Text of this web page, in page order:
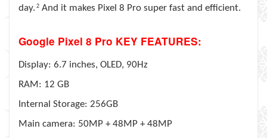
day. 2 And it makes Pixel 8 Pro super fast and efficient.
Google Pixel 8 Pro KEY FEATURES:
Display: 6.7 inches, OLED, 90Hz
RAM: 12 GB
Internal Storage: 256GB
Main camera: 50MP + 48MP + 48MP